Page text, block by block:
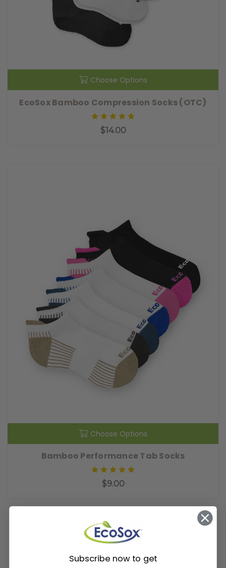
Choose Options
EcoSox Bamboo Compression Socks (OTC)
$14.00
Choose Options
Bamboo Performance Tab Socks
$9.00
Subscribe now to get